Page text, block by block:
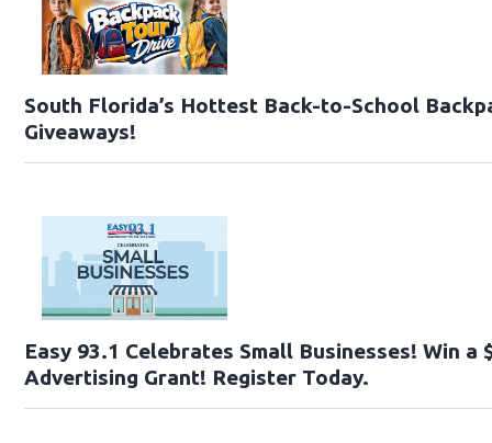
South Florida’s Hottest Back-to-School
Giveaways!
Easy 93.1 Celebrates Small Businesses! Win a
Advertising Grant! Register Today.